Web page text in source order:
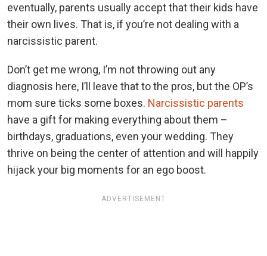
eventually, parents usually accept that their kids have
their own lives. That is, if you’re not dealing with a
narcissistic parent.
Don’t get me wrong, I’m not throwing out any
diagnosis here, I’ll leave that to the pros, but the OP’s
mom sure ticks some boxes. Narcissistic parents
have a gift for making everything about them –
birthdays, graduations, even your wedding. They
thrive on being the center of attention and will happily
hijack your big moments for an ego boost.
ADVERTISEMENT